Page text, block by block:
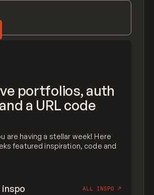
portfolios, auth
a URL code
are having a stellar week! Here
featured inspiration, code and
ALL INSPO ↗